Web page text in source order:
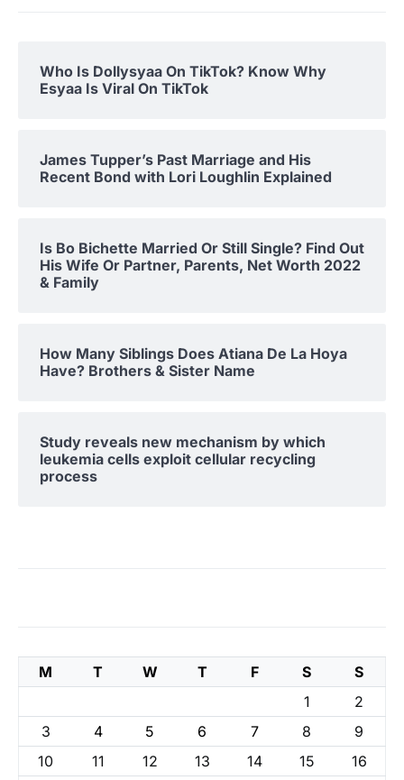
Who Is Dollysyaa On TikTok? Know Why
Esyaa Is Viral On TikTok
James Tupper’s Past Marriage and His
Recent Bond with Lori Loughlin Explained
Is Bo Bichette Married Or Still Single? Find Out
His Wife Or Partner, Parents, Net Worth 2022
& Family
How Many Siblings Does Atiana De La Hoya
Have? Brothers & Sister Name
Study reveals new mechanism by which
leukemia cells exploit cellular recycling
process
M T W T F S
S
1
2
3
4 5 6 7 8
9
10
11 12 13 14 15
16